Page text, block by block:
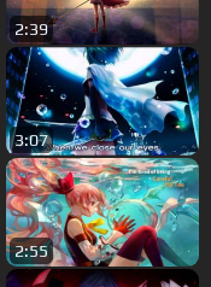
2:39
3:07
2:55